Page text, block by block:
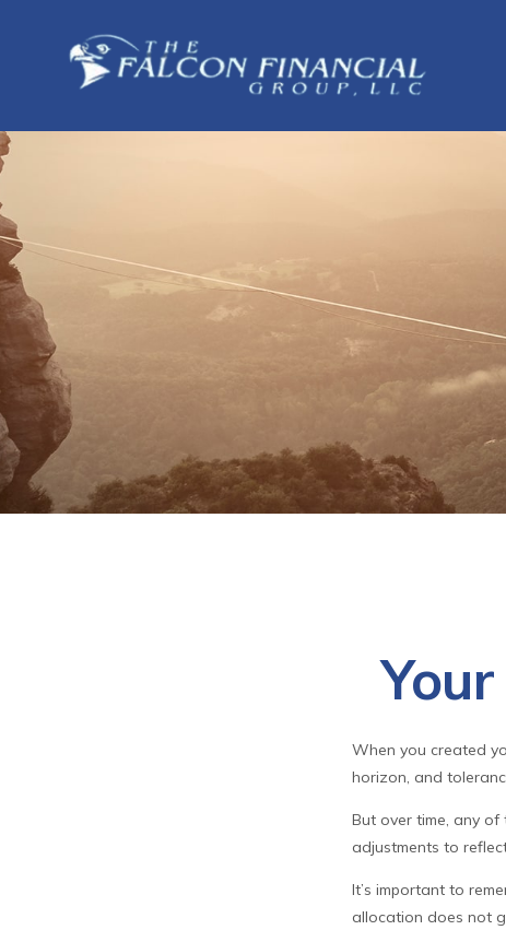
When you created
horizon, and
But over time, any
adjustments to
It’s important to
allocation does not